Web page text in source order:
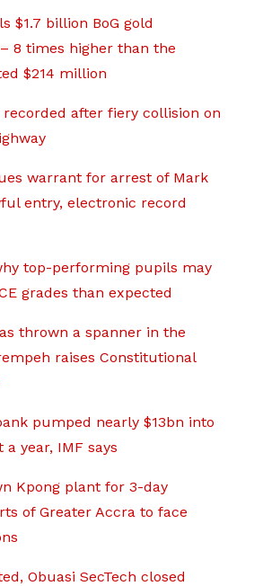
$1.7 billion BoG gold
8 times higher than the
$214 million
recorded after fiery collision on
warrant for arrest of Mark
entry, electronic record
top-performing pupils may
grades than expected
thrown a spanner in the
raises Constitutional
pumped nearly $13bn into
year, IMF says
Kpong plant for 3-day
of Greater Accra to face
Obuasi SecTech closed